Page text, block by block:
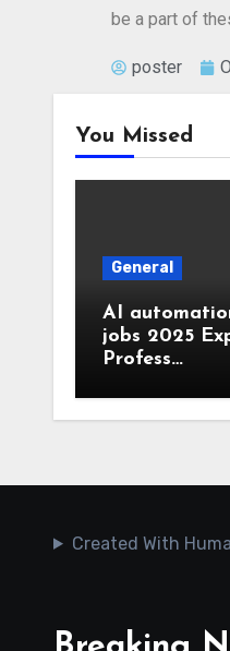
be a part of
poster
You Missed
General
AI
jobs 2025
Profess…
Created With